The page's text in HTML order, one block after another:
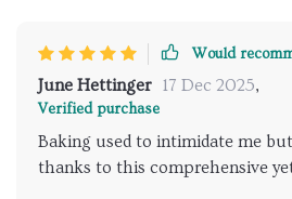
Would
June Hettinger 17 Dec 2025,
Verified purchase
Baking used to intimidate me
thanks to this comprehensive